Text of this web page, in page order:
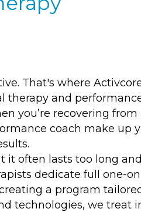
That's where
and
you’re recovering
coach make up
often lasts too long
dedicate full one-
a program
technologies, we treat